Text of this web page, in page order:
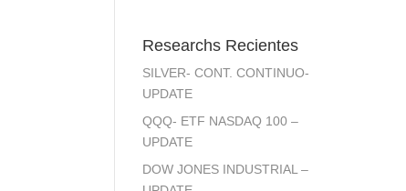
Researchs Recientes
SILVER- CONT. CONTINUO-
UPDATE
QQQ- ETF NASDAQ 100 –
UPDATE
DOW JONES INDUSTRIAL –